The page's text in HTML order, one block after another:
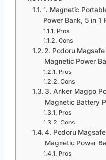
1. Magnetic
Power Bank, 5 in 1
Pros
Cons
2. Podoru
Magnetic Power
Pros
Cons
3. Anker Maggo
Magnetic Battery
Pros
Cons
4. Podoru
Magnetic Power
Pros